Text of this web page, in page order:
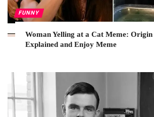
FUNNY
Woman Yelling at a Cat Meme: Origin
Explained and Enjoy Meme